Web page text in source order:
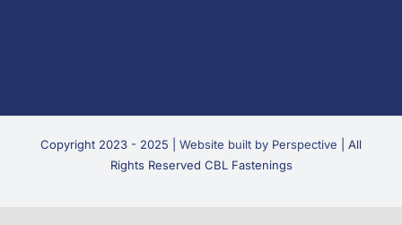
Copyright 2023 - 2025 | Website built by Perspective | All
Rights Reserved CBL Fastenings